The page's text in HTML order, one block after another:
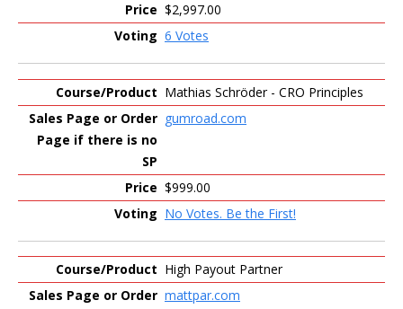
$2,997.00
6 Votes
Mathias Schröder - CRO Principles
gumroad.com
$999.00
No Votes. Be the First!
High Payout Partner
mattpar.com